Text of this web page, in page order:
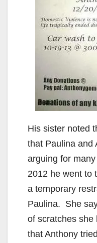
His sister noted
that Paulina and
arguing for
2012 he went to
a temporary
Paulina. She
of scratches she
that Anthony